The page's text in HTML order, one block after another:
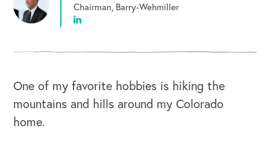
Chairman, Barry-Wehmiller
One of my favorite hobbies is hiking the
mountains and hills around my Colorado
home.